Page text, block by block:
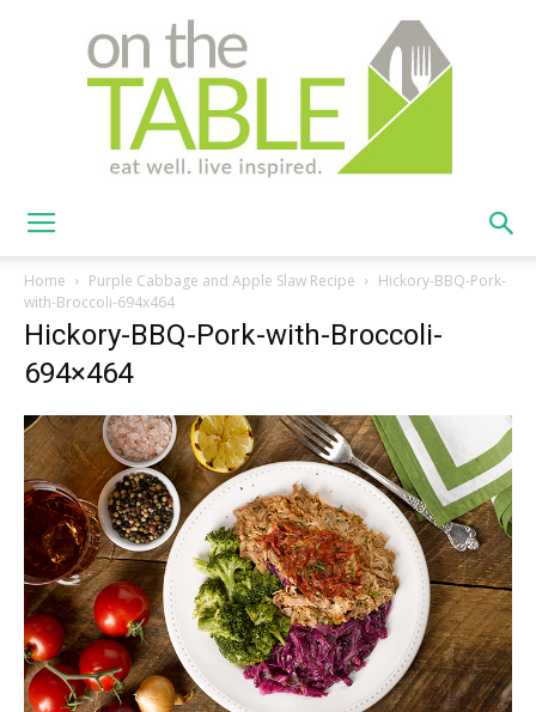
Table
Home Purple Cabbage and Apple Slaw Recipe
Hickory-BBQ-Pork-
with-Broccoli-694x464
Hickory-BBQ-Pork-with-Broccoli-
694×464